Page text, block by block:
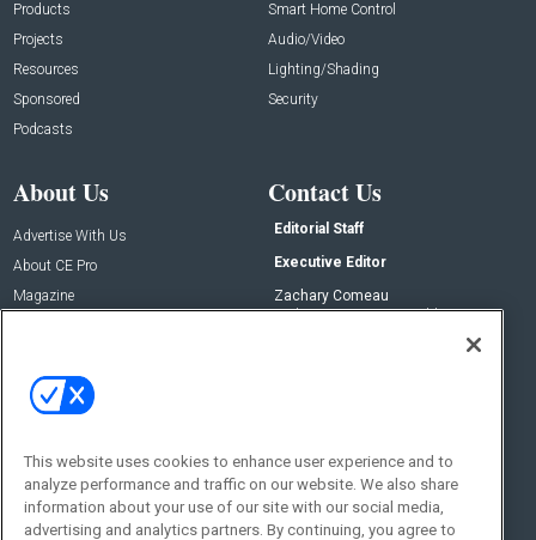
Products
Projects
Resources
Sponsored
Podcasts
Smart Home Control
Audio/Video
Lighting/Shading
Security
About Us
Advertise With Us
About CE Pro
Magazine
Contact Us
Editorial Staff
Executive Editor
Zachary Comeau
zachary.comeau@emeraldx.com
Social:
This website uses cookies to enhance user experience and to
analyze performance and traffic on our website. We also share
information about your use of our site with our social media,
advertising and analytics partners. By continuing, you agree to